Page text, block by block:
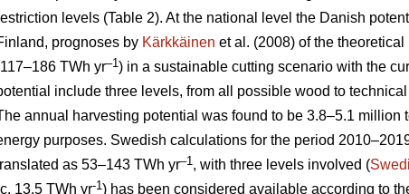
levels (Table 2). At the national level the Danish
prognoses by Kärkkäinen et al. (2008) of the
TWh yr–1) in a sustainable cutting scenario with the
include three levels, from all possible wood to
annual harvesting potential was found to be 3.8–5.1 million
purposes. Swedish calculations for the period
as 53–143 TWh yr–1, with three levels involved (
13.5 TWh yr-1) has been considered available according to